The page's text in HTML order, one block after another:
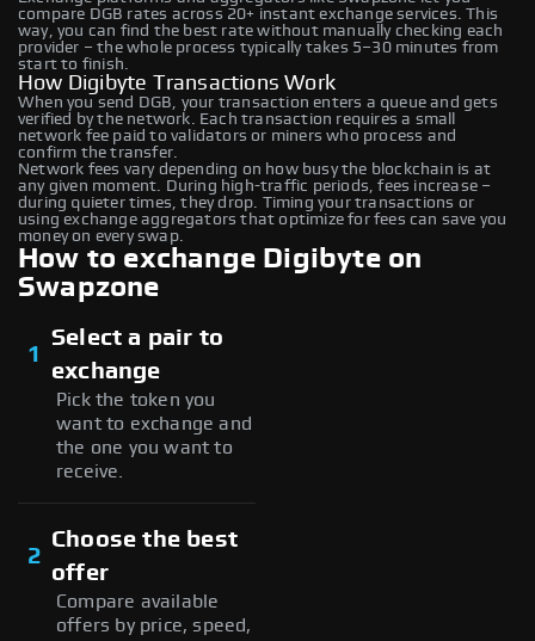
compare DGB rates across 20+ instant exchange services. This
way, you can find the best rate without manually checking each
provider – the whole process typically takes 5–30 minutes from
start to finish.
How Digibyte Transactions Work
When you send DGB, your transaction enters a queue and gets
verified by the network. Each transaction requires a small
network fee paid to validators or miners who process and
confirm the transfer.
Network fees vary depending on how busy the blockchain is at
any given moment. During high-traffic periods, fees increase –
during quieter times, they drop. Timing your transactions or
using exchange aggregators that optimize for fees can save you
money on every swap.
How to exchange Digibyte on
Swapzone
1
Select a pair to
exchange
Pick the token you
want to exchange and
the one you want to
receive.
2
Choose the best
offer
Compare available
offers by price, speed,